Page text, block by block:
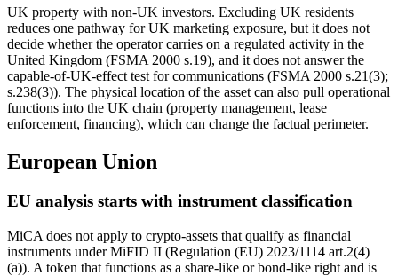
UK property with non-UK investors. Excluding UK residents
reduces one pathway for UK marketing exposure, but it does not
decide whether the operator carries on a regulated activity in the
United Kingdom (FSMA 2000 s.19), and it does not answer the
capable-of-UK-effect test for communications (FSMA 2000 s.21(3);
s.238(3)). The physical location of the asset can also pull operational
functions into the UK chain (property management, lease
enforcement, financing), which can change the factual perimeter.
European Union
EU analysis starts with instrument classification
MiCA does not apply to crypto-assets that qualify as financial
instruments under MiFID II (Regulation (EU) 2023/1114 art.2(4)
(a)). A token that functions as a share-like or bond-like right and is